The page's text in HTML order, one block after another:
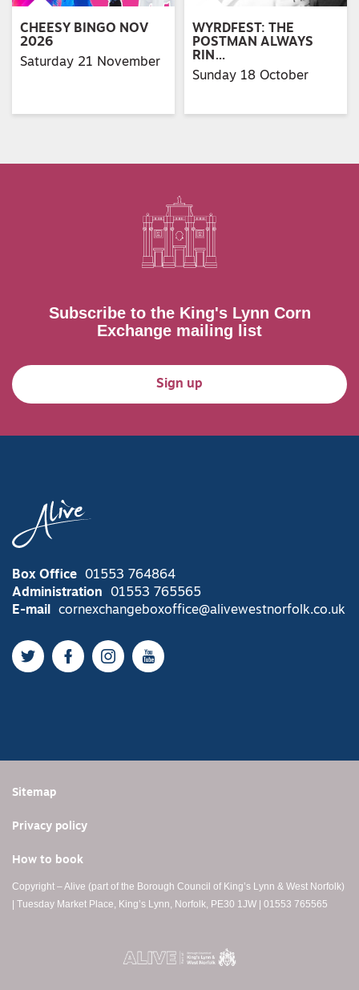
CHEESY BINGO NOV
2026
Saturday 21 November
WYRDFEST: THE
POSTMAN ALWAYS
RIN…
Sunday 18 October
Subscribe to the King's Lynn Corn
Exchange mailing list
Sign up
Box Office
01553 764864
Administration
01553 765565
E-mail
cornexchangeboxoffice@alivewestnorfolk.co.uk
TwitterFacebookInstagramYouTube
Sitemap
Privacy policy
How to book
Copyright – Alive (part of the Borough Council of King’s Lynn & West Norfolk)
| Tuesday Market Place, King’s Lynn, Norfolk, PE30 1JW | 01553 765565